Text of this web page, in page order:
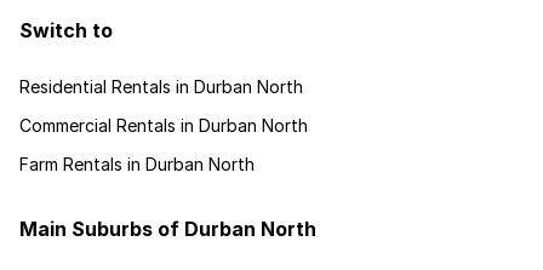
Switch to
Residential Rentals in Durban North
Commercial Rentals in Durban North
Farm Rentals in Durban North
Main Suburbs of Durban North